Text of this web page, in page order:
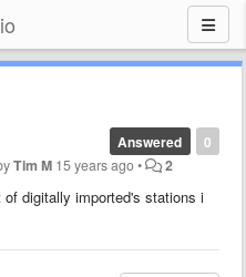
0
Answered
Tim M 15 years ago• 2
digitally imported's stations i